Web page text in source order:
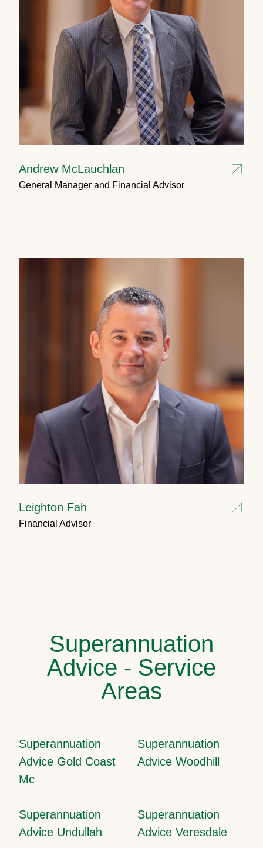
Andrew McLauchlan
General Manager and Financial Advisor
Leighton Fah
Financial Advisor
Superannuation
Advice - Service
Areas
Superannuation
Advice Gold Coast
Mc
Superannuation
Advice Woodhill
Superannuation
Advice Undullah
Superannuation
Advice Veresdale